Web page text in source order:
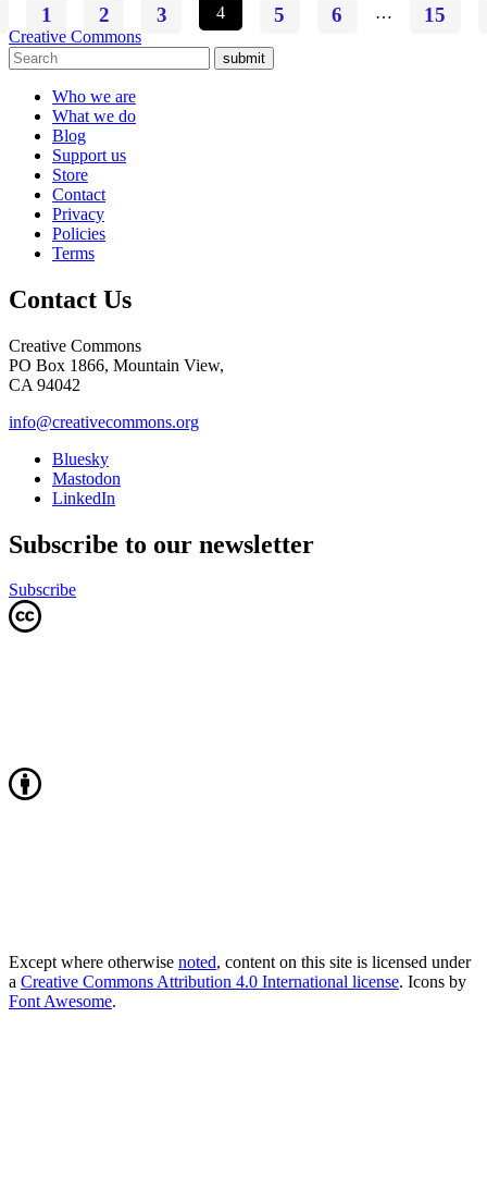
1 2 3 4 5 6 … 15
Creative Commons
submit
Who we are
What we do
Blog
Support us
Store
Contact
Privacy
Policies
Terms
Contact Us
Creative Commons
PO Box 1866, Mountain View,
CA 94042
info@creativecommons.org
Bluesky
Mastodon
LinkedIn
Subscribe to our newsletter
Subscribe
Except where otherwise noted, content on this site is licensed under
a Creative Commons Attribution 4.0 International license. Icons by
Font Awesome.